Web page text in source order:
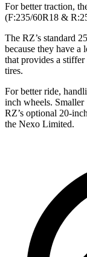
For better traction,
(F:235/60R18 &
The RZ’s standard
because they have
that provides a stiffer
tires.
For better ride,
inch wheels.
RZ’s optional 20-
the Nexo Limited.